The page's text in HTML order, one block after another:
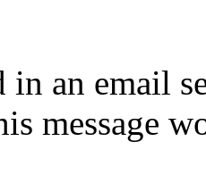
an email
message